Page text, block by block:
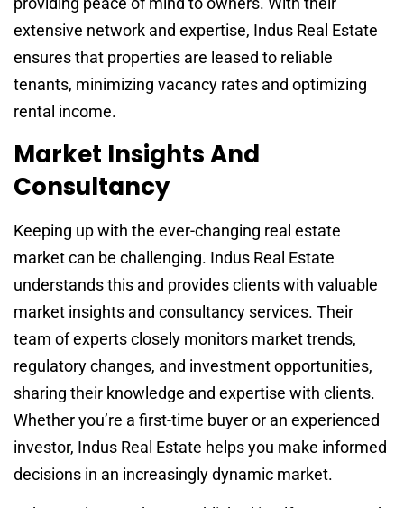
extensive network and expertise, Indus Real Estate
ensures that properties are leased to reliable
tenants, minimizing vacancy rates and optimizing
rental income.
Market Insights And
Consultancy
Keeping up with the ever-changing real estate
market can be challenging. Indus Real Estate
understands this and provides clients with valuable
market insights and consultancy services. Their
team of experts closely monitors market trends,
regulatory changes, and investment opportunities,
sharing their knowledge and expertise with clients.
Whether you’re a first-time buyer or an experienced
investor, Indus Real Estate helps you make informed
decisions in an increasingly dynamic market.